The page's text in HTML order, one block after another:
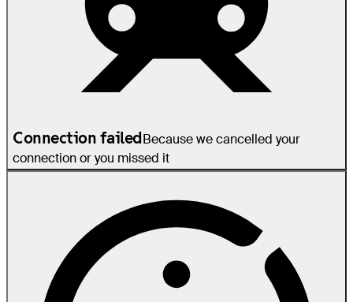
Connection failedBecause we cancelled your
connection or you missed it